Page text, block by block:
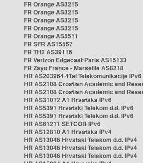
FR Orange AS3215
FR Orange AS3215
FR Orange AS3215
FR Orange AS3215
FR Orange AS5511
FR SFR AS15557
FR TH2 AS39116
FR Verizon Edgecast Paris AS15133
FR Zayo France - Marseille AS8218
HR AS203964 4Tel Telekomunikacije IPv6
HR AS2108 Croatian Academic and
HR AS2108 Croatian Academic and
HR AS31012 A1 Hrvatska IPv6
HR AS5391 Hrvatski Telekom d.d. IPv6
HR AS5391 Hrvatski Telekom d.d. IPv6
HR AS61211 SETCOR IPv6
HR AS12810 A1 Hrvatska IPv4
HR AS13046 Hrvatski Telekom d.d. IPv4
HR AS13046 Hrvatski Telekom d.d. IPv4
HR AS13046 Hrvatski Telekom d.d. IPv4